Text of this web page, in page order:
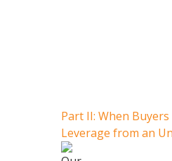
Part II: When
Leverage from an